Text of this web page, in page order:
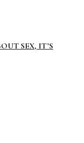
SEX, IT’S